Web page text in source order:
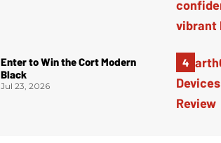
Enter to Win the Cort Modern
Black
Jul 23, 2026